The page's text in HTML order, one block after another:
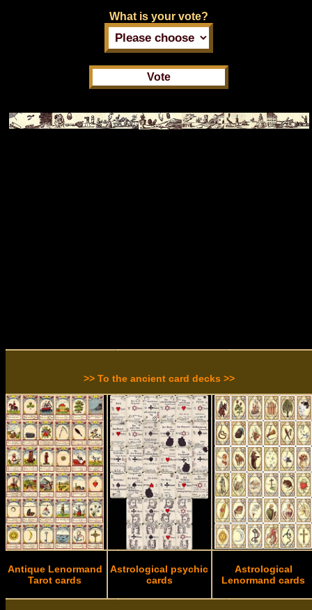
What is your vote?
>> To the ancient card decks >>
Antique Lenormand
Tarot cards
Astrological psychic
cards
Astrological
Lenormand cards